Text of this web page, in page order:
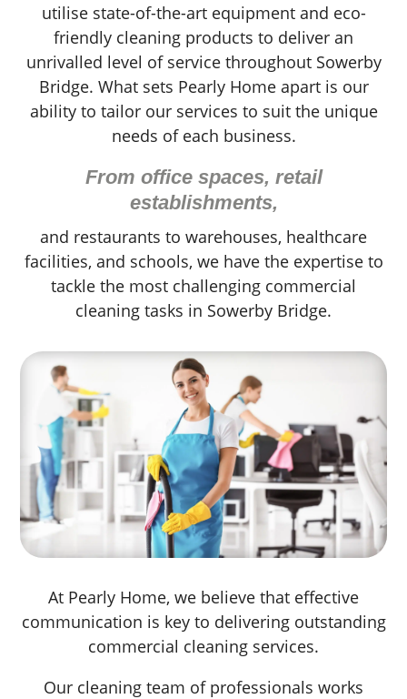
utilise state-of-the-art equipment and eco-
friendly cleaning products to deliver an
unrivalled level of service throughout Sowerby
Bridge. What sets Pearly Home apart is our
ability to tailor our services to suit the unique
needs of each business.
From office spaces, retail
establishments,
and restaurants to warehouses, healthcare
facilities, and schools, we have the expertise to
tackle the most challenging commercial
cleaning tasks in Sowerby Bridge.
At Pearly Home, we believe that effective
communication is key to delivering outstanding
commercial cleaning services.
Our cleaning team of professionals works